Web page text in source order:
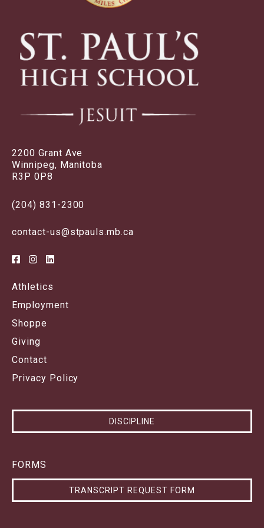
2200 Grant Ave
Winnipeg, Manitoba
R3P 0P8
(204) 831-2300
contact-us@stpauls.mb.ca
Athletics
Employment
Shoppe
Giving
Contact
Privacy Policy
DISCIPLINE
FORMS
TRANSCRIPT REQUEST FORM